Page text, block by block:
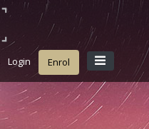
Login Enrol